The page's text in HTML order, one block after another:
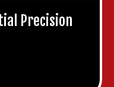
Precision